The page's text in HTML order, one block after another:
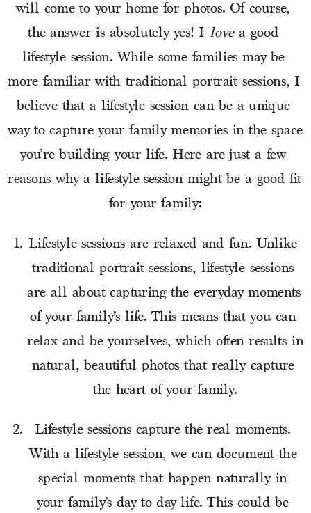
will come to your home for photos. Of course,
the answer is absolutely yes! I love a good
lifestyle session. While some families may be
more familiar with traditional portrait sessions, I
believe that a lifestyle session can be a unique
way to capture your family memories in the space
you’re building your life. Here are just a few
reasons why a lifestyle session might be a good fit
for your family:
Lifestyle sessions are relaxed and fun. Unlike
traditional portrait sessions, lifestyle sessions
are all about capturing the everyday moments
of your family’s life. This means that you can
relax and be yourselves, which often results in
natural, beautiful photos that really capture
the heart of your family.
Lifestyle sessions capture the real moments.
With a lifestyle session, we can document the
special moments that happen naturally in
your family’s day-to-day life. This could be